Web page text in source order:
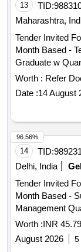
13 TID:
Maharashtra,
Tender Invited
Month Based -
Worth : Refer
Date :14 August
14 TID:
Delhi, India
Tender Invited
Month Based -
Worth :INR
August 2026
5
96.56%